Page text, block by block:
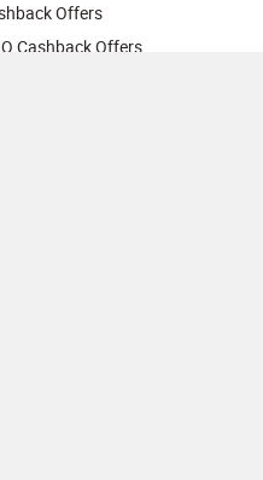
Offers
Cashback Offers